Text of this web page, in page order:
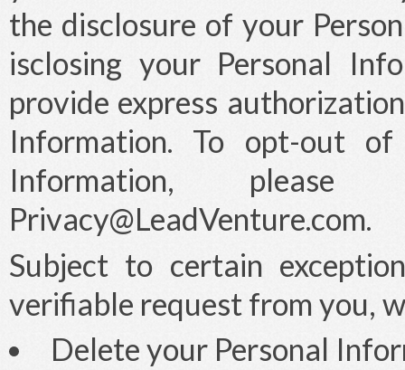
the disclosure of your
isclosing your Personal
provide express
Information. To opt-out
Information,
Privacy@LeadVenture.com.
Subject to certain
verifiable request from you,
Delete your Personal